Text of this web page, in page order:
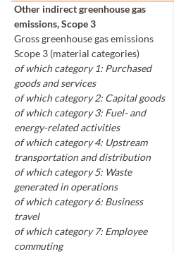
Other indirect greenhouse gas
emissions, Scope 3
Gross greenhouse gas emissions
Scope 3 (material categories)
of which category 1: Purchased
goods and services
of which category 2: Capital goods
of which category 3: Fuel- and
energy-related activities
of which category 4: Upstream
transportation and distribution
of which category 5: Waste
generated in operations
of which category 6: Business
travel
of which category 7: Employee
commuting